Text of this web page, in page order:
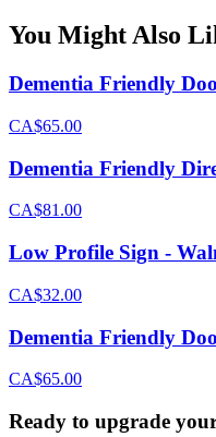
You Might Also
Dementia Friendly
CA$65.00
Dementia Friendly
CA$81.00
Low Profile Sign -
CA$32.00
Dementia Friendly
CA$65.00
Ready to upgrade